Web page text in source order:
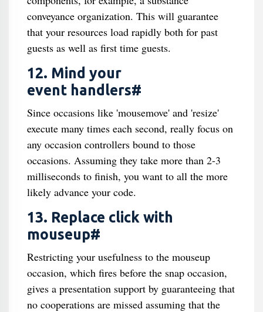
conveyance organization. This will guarantee
that your resources load rapidly both for past
guests as well as first time guests.
12. Mind your
event handlers#
Since occasions like 'mousemove' and 'resize'
execute many times each second, really focus on
any occasion controllers bound to those
occasions. Assuming they take more than 2-3
milliseconds to finish, you want to all the more
likely advance your code.
13. Replace click with
mouseup#
Restricting your usefulness to the mouseup
occasion, which fires before the snap occasion,
gives a presentation support by guaranteeing that
no cooperations are missed assuming that the